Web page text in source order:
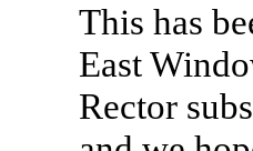
This has
East
Rector